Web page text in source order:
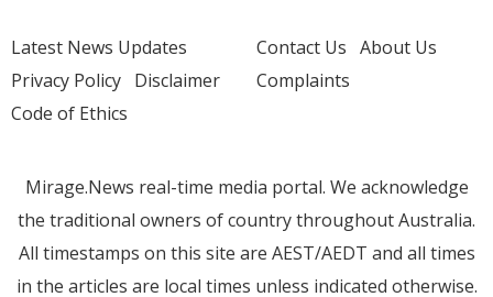
Latest News Updates
Privacy Policy Disclaimer
Code of Ethics
Contact Us About Us
Complaints
Mirage.News real-time media portal. We acknowledge
the traditional owners of country throughout Australia.
All timestamps on this site are AEST/AEDT and all times
in the articles are local times unless indicated otherwise.